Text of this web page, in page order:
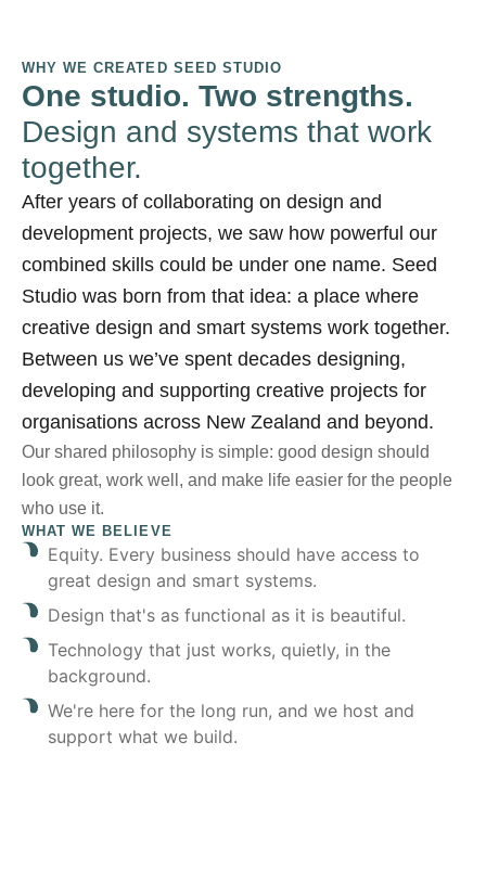
WHY WE CREATED SEED STUDIO
One studio. Two strengths.
Design and systems that work
together.
After years of collaborating on design and
development projects, we saw how powerful our
combined skills could be under one name. Seed
Studio was born from that idea: a place where
creative design and smart systems work together.
Between us we’ve spent decades designing,
developing and supporting creative projects for
organisations across New Zealand and beyond.
Our shared philosophy is simple: good design should
look great, work well, and make life easier for the people
who use it.
WHAT WE BELIEVE
Equity. Every business should have access to
great design and smart systems.
Design that's as functional as it is beautiful.
Technology that just works, quietly, in the
background.
We're here for the long run, and we host and
support what we build.